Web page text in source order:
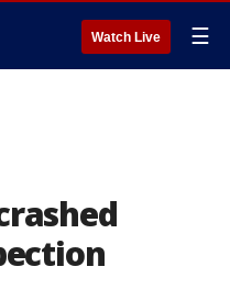
Watch Live ☰